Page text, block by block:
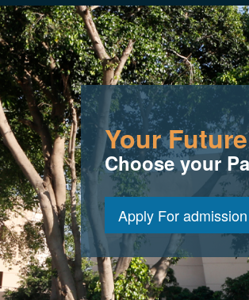
Your
Choose your
Apply For admission